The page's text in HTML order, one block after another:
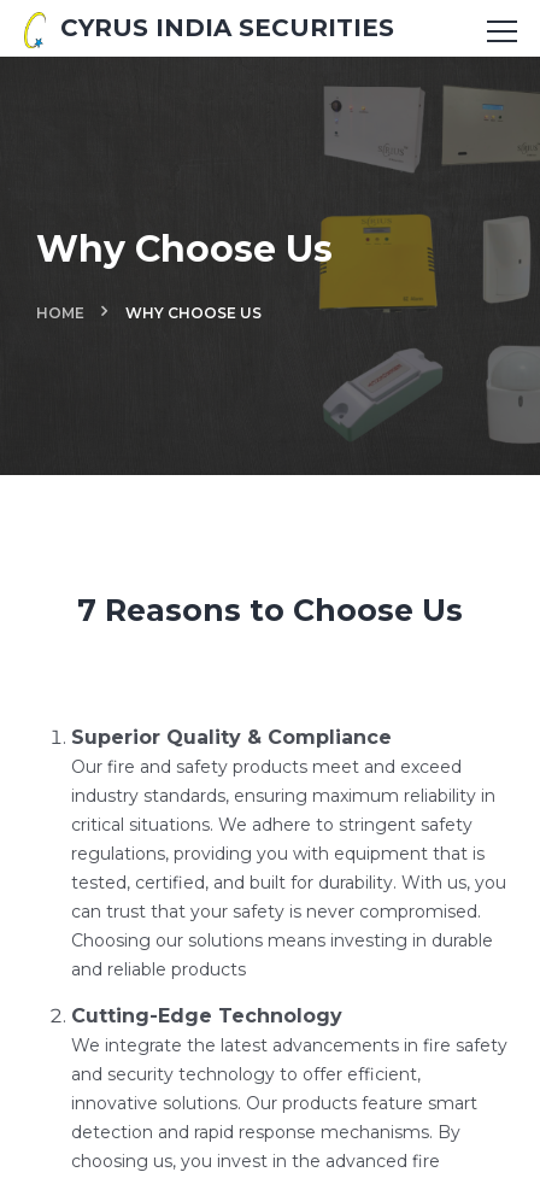
CYRUS INDIA SECURITIES
Why Choose Us
HOME WHY CHOOSE US
7 Reasons to Choose Us
Superior Quality & Compliance
Our fire and safety products meet and exceed
industry standards, ensuring maximum reliability in
critical situations. We adhere to stringent safety
regulations, providing you with equipment that is
tested, certified, and built for durability. With us, you
can trust that your safety is never compromised.
Choosing our solutions means investing in durable
and reliable products
Cutting-Edge Technology
We integrate the latest advancements in fire safety
and security technology to offer efficient,
innovative solutions. Our products feature smart
detection and rapid response mechanisms. By
choosing us, you invest in the advanced fire